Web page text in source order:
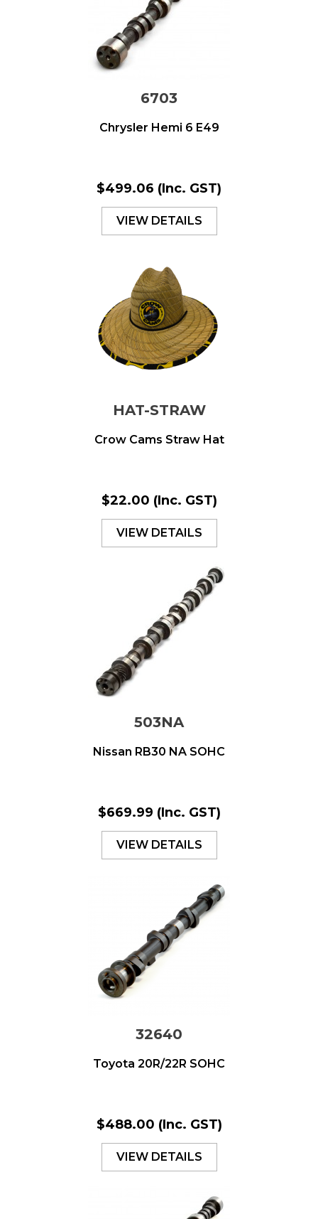
6703
Chrysler Hemi 6 E49
$499.06 (Inc. GST)
VIEW DETAILS
HAT-STRAW
Crow Cams Straw Hat
$22.00 (Inc. GST)
VIEW DETAILS
503NA
Nissan RB30 NA SOHC
$669.99 (Inc. GST)
VIEW DETAILS
32640
Toyota 20R/22R SOHC
$488.00 (Inc. GST)
VIEW DETAILS